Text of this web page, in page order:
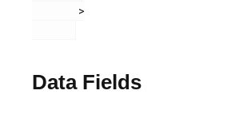
Data Fields